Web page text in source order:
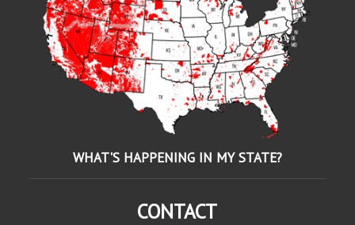
WHAT'S HAPPENING IN MY STATE?
CONTACT